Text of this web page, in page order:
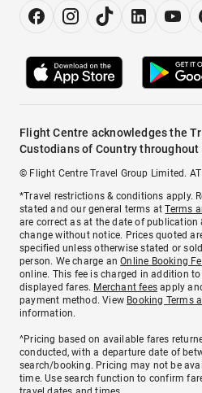
Flight Centre acknowledges the
Custodians of Country
© Flight Centre Travel Group Limited.
*Travel restrictions & conditions apply.
stated and our general terms atTerms
are correct as at the date of
change without notice. Prices quoted
specified unless otherwise stated or
person. We charge anOnline Booking
online. This fee is charged in addition
displayed fares. Merchant fees apply
payment method. View Booking Terms
information.
^Pricing based on available fares
conducted, with a departure date of
search/booking. Pricing may not be
time. Use search function to confirm